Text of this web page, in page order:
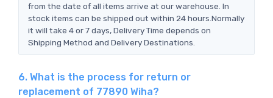
from the date of all items arrive at our warehouse. In
stock items can be shipped out within 24 hours.Normally
it will take 4 or 7 days, Delivery Time depends on
Shipping Method and Delivery Destinations.
6. What is the process for return or
replacement of 77890 Wiha?